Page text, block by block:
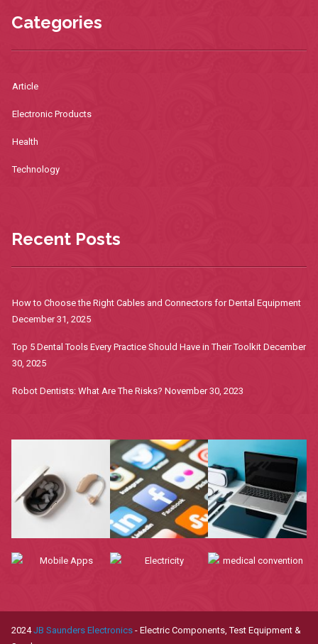
Categories
Article
Electronic Products
Health
Technology
Recent Posts
How to Choose the Right Cables and Connectors for Dental Equipment
December 31, 2025
Top 5 Dental Tools Every Practice Should Have in Their Toolkit December
30, 2025
Robot Dentists: What Are The Risks? November 30, 2023
2024JB Saunders Electronics- Electric Components, Test Equipment &